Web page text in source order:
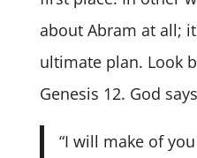
about Abram at all; it
ultimate plan. Look
Genesis 12. God
“I will make of